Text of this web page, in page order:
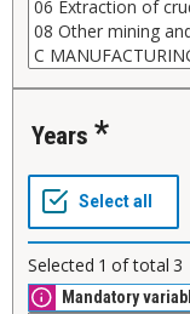
Years
Selected 1 of total 3
Mandatory